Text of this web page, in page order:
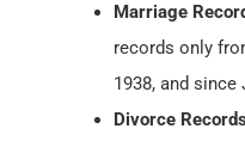
Marriage
records only
1938, and since
Divorce